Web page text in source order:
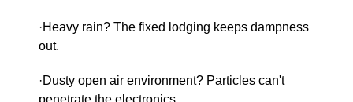
·Heavy rain? The fixed lodging keeps dampness
out.
·Dusty open air environment? Particles can't
penetrate the electronics.